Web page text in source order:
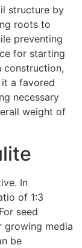
structure by
roots to
preventing
for starting
construction,
it a favored
necessary
weight of
In
of 1:3
seed
growing media
be